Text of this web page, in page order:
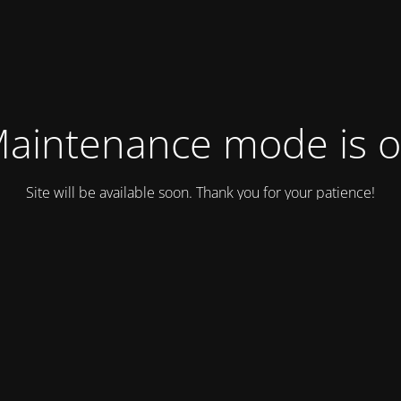
mode is
Site will be available soon. Thank you for your patience!